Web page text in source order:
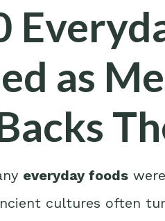
as
everyday foods
cultures often